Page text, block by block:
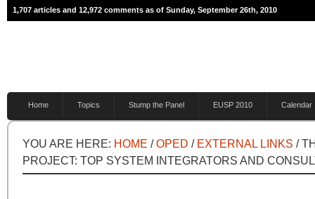
1,707 articles and 12,972 comments as of Sunday, September 26th, 2010
Home Topics Stump the Panel EUSP 2010 Calendar
YOU ARE HERE: HOME /OPED / EXTERNAL LINKS /
PROJECT: TOP SYSTEM INTEGRATORS AND